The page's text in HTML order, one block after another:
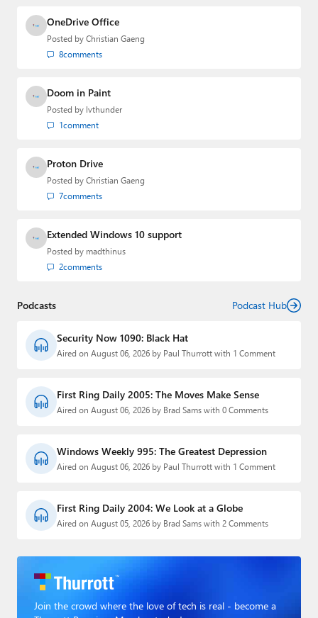
OneDrive Office
Posted by Christian Gaeng
8comments
Doom in Paint
Posted by lvthunder
1comment
Proton Drive
Posted by Christian Gaeng
7comments
Extended Windows 10 support
Posted by madthinus
2comments
Podcasts Podcast Hub
Security Now 1090: Black Hat
Aired on August 06, 2026 by Paul Thurrott with 1 Comment
First Ring Daily 2005: The Moves Make Sense
Aired on August 06, 2026 by Brad Sams with 0 Comments
Windows Weekly 995: The Greatest Depression
Aired on August 06, 2026 by Paul Thurrott with 1 Comment
First Ring Daily 2004: We Look at a Globe
Aired on August 05, 2026 by Brad Sams with 2 Comments
Join the crowd where the love of tech is real - become a